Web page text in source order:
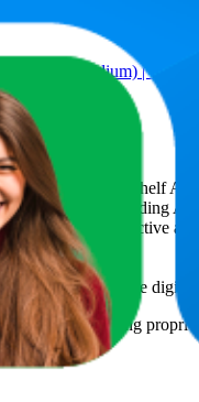
Count (Medium) | 7–12
of Digital Shelf
platforms, including
with an objective
into the digital
and compiled using